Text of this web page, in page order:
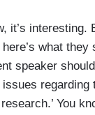
it’s
what
speaker
regarding
You